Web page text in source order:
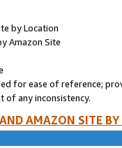
by Location
Amazon Site
for ease of reference;
of any inconsistency.
AMAZON SITE